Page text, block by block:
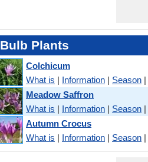
Bulb Plants
Colchicum
What is | Information | Season |
Meadow Saffron
What is | Information | Season |
Autumn Crocus
What is | Information | Season |